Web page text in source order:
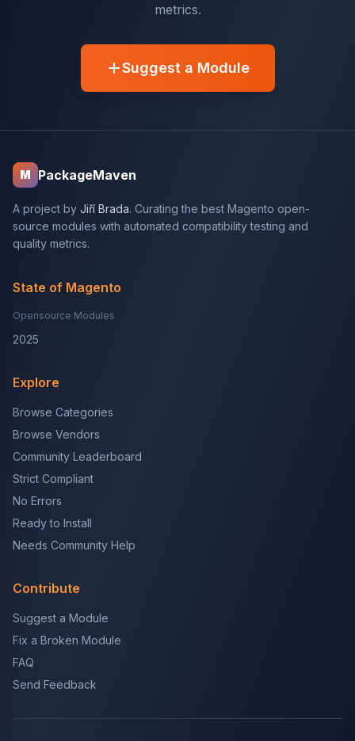
metrics.
Suggest a Module
M PackageMaven
A project by Jiří Brada. Curating the best Magento open-
source modules with automated compatibility testing and
quality metrics.
State of Magento
Opensource Modules
2025
Explore
Browse Categories
Browse Vendors
Community Leaderboard
Strict Compliant
No Errors
Ready to Install
Needs Community Help
Contribute
Suggest a Module
Fix a Broken Module
FAQ
Send Feedback